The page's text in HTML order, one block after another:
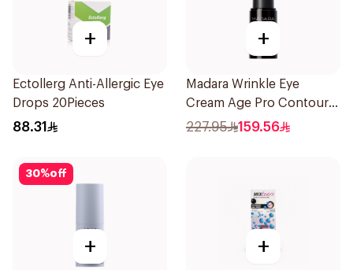
+
Ectollerg Anti-Allergic Eye
Drops 20Pieces
88.31
+
Madara Wrinkle Eye
Cream Age Pro Contour
15Ml
227.95 159.56
30%off
+ +